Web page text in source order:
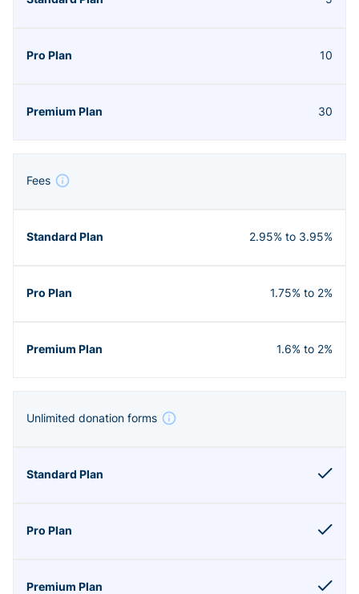
10
30
Fees
2.95% to 3.95%
1.75% to 2%
1.6% to 2%
Unlimited donation forms